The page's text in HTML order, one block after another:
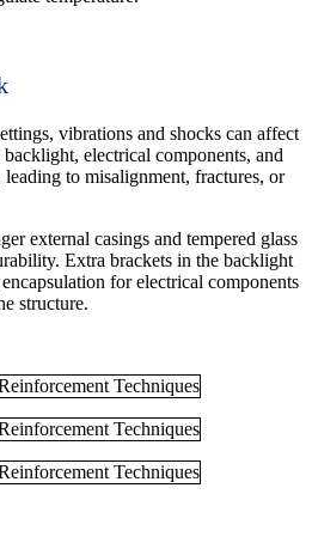
vibrations and shocks can affect
electrical components, and
to misalignment, fractures, or
external casings and tempered glass
Extra brackets in the backlight
for electrical components
structure.